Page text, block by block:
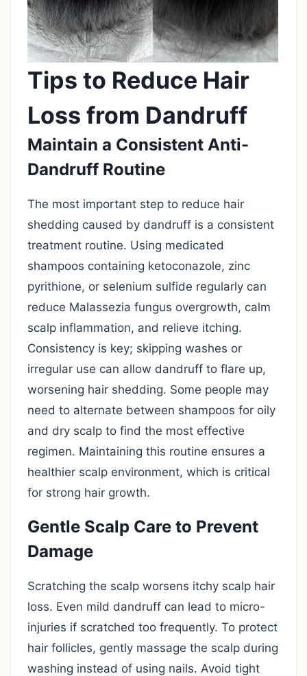
Tips to Reduce Hair
Loss from Dandruff
Maintain a Consistent Anti-
Dandruff Routine
The most important step to reduce hair
shedding caused by dandruff is a consistent
treatment routine. Using medicated
shampoos containing ketoconazole, zinc
pyrithione, or selenium sulfide regularly can
reduce Malassezia fungus overgrowth, calm
scalp inflammation, and relieve itching.
Consistency is key; skipping washes or
irregular use can allow dandruff to flare up,
worsening hair shedding. Some people may
need to alternate between shampoos for oily
and dry scalp to find the most effective
regimen. Maintaining this routine ensures a
healthier scalp environment, which is critical
for strong hair growth.
Gentle Scalp Care to Prevent
Damage
Scratching the scalp worsens itchy scalp hair
loss. Even mild dandruff can lead to micro-
injuries if scratched too frequently. To protect
hair follicles, gently massage the scalp during
washing instead of using nails. Avoid tight